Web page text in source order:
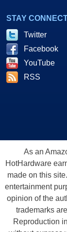
STAY
Twitter
Facebook
YouTube
RSS
As an
HotHardware
made on this
entertainment
opinion of the
trademarks
Reproduction